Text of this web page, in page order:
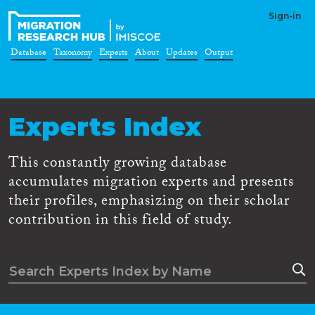
Sign-in
Database Taxonomy Experts About Updates Output
Experts Index
This constantly growing database
accumulates migration experts and presents
their profiles, emphasizing on their scholar
contribution in this field of study.